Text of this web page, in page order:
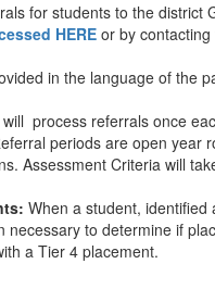
for students to the district
HERE or by
in the language of the
process referrals once
periods are open year
Assessment Criteria will
When a student, identified
necessary to determine if
a Tier 4 placement.